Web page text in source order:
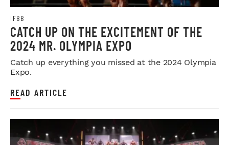
IFBB
CATCH UP ON THE EXCITEMENT OF THE
2024 MR. OLYMPIA EXPO
Catch up everything you missed at the 2024 Olympia
Expo.
READ ARTICLE